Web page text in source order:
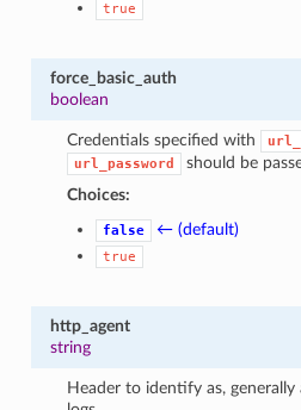
true
force_basic_auth
boolean
Credentials specified with
url_password
should be
Choices:
false ← (default)
true
http_agent
string
Header to identify as,